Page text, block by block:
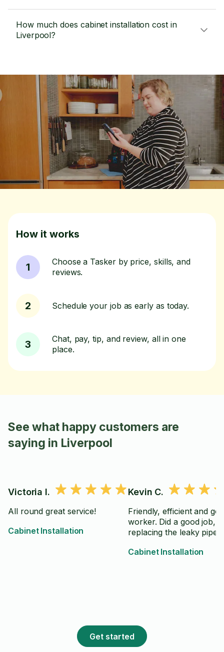
How much does cabinet installation cost in
Liverpool?
How it works
1
Choose a Tasker by price, skills, and
reviews.
2 Schedule your job as early as today.
3
Chat, pay, tip, and review, all in one
place.
See what happy customers are
saying in Liverpool
Victoria I.
All round great service!
Cabinet Installation
Kevin C.
Friendly, efficient and
worker. Did a good job,
replacing the leaky pipe
Cabinet Installation
Get started